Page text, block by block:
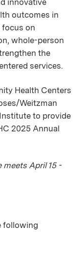
innovative
outcomes in
on
whole-person
the
services.
Health Centers
Weitzman
to provide
2025 Annual
April 15 -
following